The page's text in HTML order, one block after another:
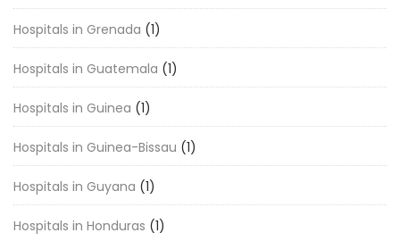
Hospitals in Grenada (1)
Hospitals in Guatemala (1)
Hospitals in Guinea (1)
Hospitals in Guinea-Bissau (1)
Hospitals in Guyana (1)
Hospitals in Honduras (1)